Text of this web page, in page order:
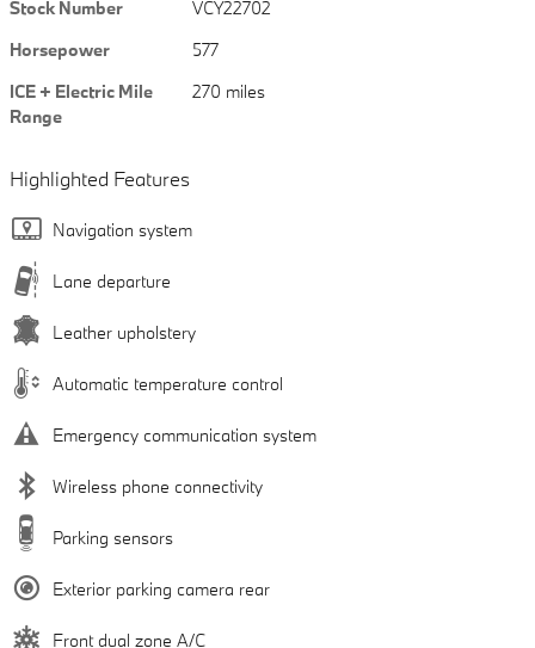
Stock Number
VCY22702
Horsepower
577
ICE + Electric Mile
Range
270 miles
Highlighted Features
Navigation system
Lane departure
Leather upholstery
Automatic temperature control
Emergency communication system
Wireless phone connectivity
Parking sensors
Exterior parking camera rear
Front dual zone A/C